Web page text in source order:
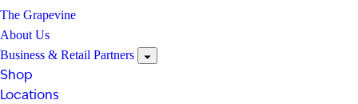
The Grapevine
About Us
Business & Retail Partners
Shop
Locations